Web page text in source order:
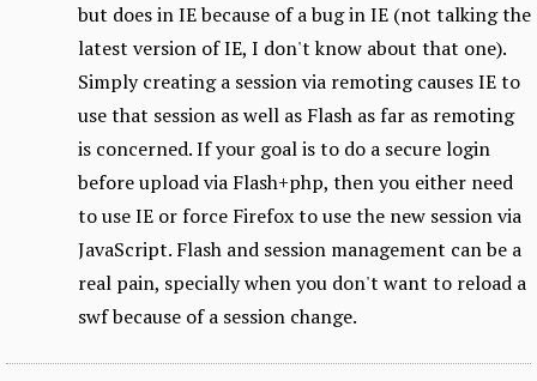
but does in IE because of a bug in IE (not talking the
latest version of IE, I don't know about that one).
Simply creating a session via remoting causes IE to
use that session as well as Flash as far as remoting
is concerned. If your goal is to do a secure login
before upload via Flash+php, then you either need
to use IE or force Firefox to use the new session via
JavaScript. Flash and session management can be a
real pain, specially when you don't want to reload a
swf because of a session change.